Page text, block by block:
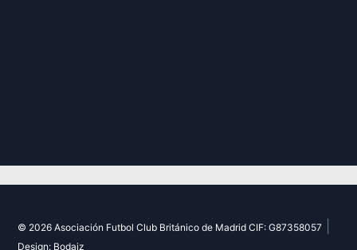
© 2026 Asociación Futbol Club Británico de Madrid CIF: G87358057
Design: Bodaiz